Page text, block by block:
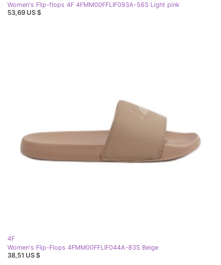
Women's Flip-flops 4F 4FMM00FFLIF093A-56S Light pink
53,69 US $
4F
Women's Flip-Flops 4FMM00FFLIF044A-83S Beige
38,51 US $